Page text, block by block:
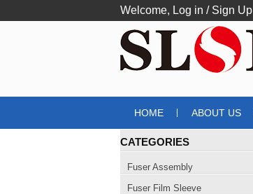
Welcome, Log in / Sign Up
HOME ABOUT US
CATEGORIES
Fuser Assembly
Fuser Film Sleeve